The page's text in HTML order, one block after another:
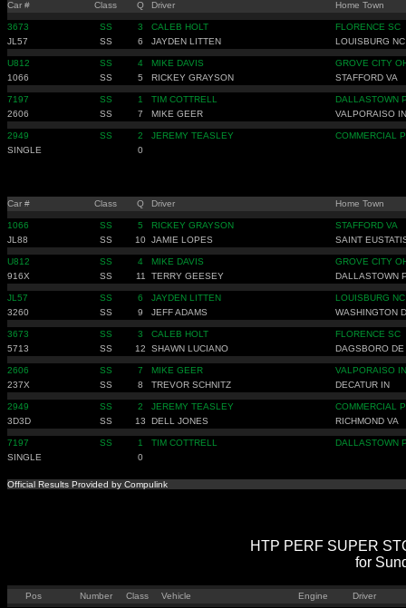
Car # Class Q Driver Home Town
3673 SS 3 CALEB HOLT
FLORENCE SC
JL57
SS 6 JAYDEN LITTEN LOUISBURG NC
U812 SS 4 MIKE DAVIS
GROVE CITY
1066
SS 5 RICKEY GRAYSON STAFFORD VA
7197 SS 1 TIM COTTRELL
DALLASTOWN
2606
SS 7 MIKE GEER VALPORAISO IN
2949 SS 2 JEREMY TEASLEY
COMMERCIAL
SINGLE
0
Car # Class Q Driver Home Town
1066 SS 5 RICKEY GRAYSON
STAFFORD VA
JL88
SS 10 JAMIE LOPES SAINT
U812 SS 4 MIKE DAVIS
GROVE CITY
916X
SS 11 TERRY GEESEY DALLASTOWN
JL57 SS 6 JAYDEN LITTEN
LOUISBURG NC
3260
SS 9 JEFF ADAMS WASHINGTON
3673 SS 3 CALEB HOLT
FLORENCE SC
5713
SS 12 SHAWN LUCIANO DAGSBORO DE
2606 SS 7 MIKE GEER
VALPORAISO IN
237X
SS 8 TREVOR SCHNITZ DECATUR IN
2949 SS 2 JEREMY TEASLEY
COMMERCIAL
3D3D
SS 13 DELL JONES RICHMOND VA
7197 SS 1 TIM COTTRELL
DALLASTOWN
SINGLE
0
Official Results Provided by Compulink
HTP PERF SUPER
for
Pos Number Class Vehicle Engine
Driver